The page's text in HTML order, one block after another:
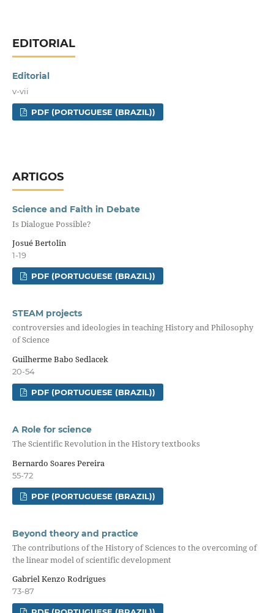
EDITORIAL
Editorial
v-vii
PDF (PORTUGUESE (BRAZIL))
ARTIGOS
Science and Faith in Debate
Is Dialogue Possible?
Josué Bertolin
1-19
PDF (PORTUGUESE (BRAZIL))
STEAM projects
controversies and ideologies in teaching History and Philosophy
of Science
Guilherme Babo Sedlacek
20-54
PDF (PORTUGUESE (BRAZIL))
A Role for science
The Scientific Revolution in the History textbooks
Bernardo Soares Pereira
55-72
PDF (PORTUGUESE (BRAZIL))
Beyond theory and practice
The contributions of the History of Sciences to the overcoming of
the linear model of scientific development
Gabriel Kenzo Rodrigues
73-87